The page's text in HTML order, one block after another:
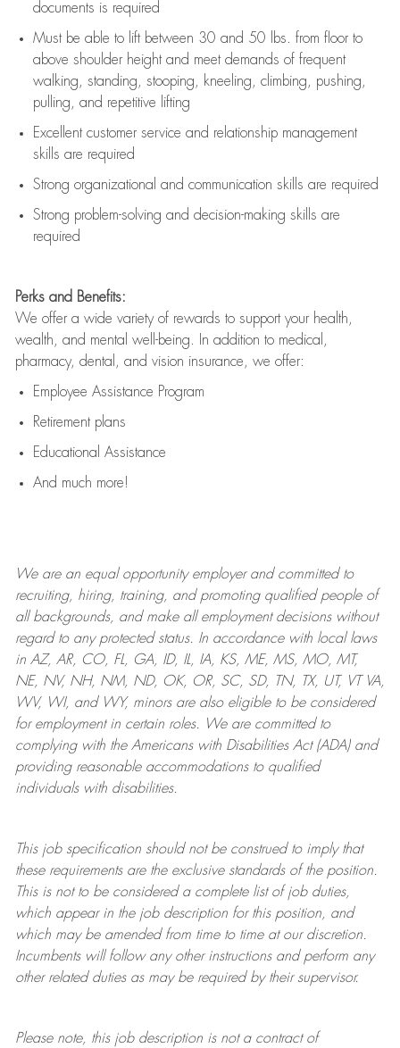
documents is required
Must be able to lift between 30 and 50 lbs. from floor to
above shoulder height and meet demands of frequent
walking, standing, stooping, kneeling, climbing, pushing,
pulling, and repetitive lifting
Excellent customer service and relationship management
skills are required
Strong organizational and communication skills are required
Strong problem-solving and decision-making skills are
required
Perks and Benefits:
We offer a wide variety of rewards to support your health,
wealth, and mental well-being. In addition to medical,
pharmacy, dental, and vision insurance, we offer:
Employee Assistance Program
Retirement plans
Educational Assistance
And much more!
We are anequal opportunity employer and committed to
recruiting, hiring, training, and promoting qualified people of
all backgrounds, and makeall employment decisions without
regard to any protected status. In accordance with local laws
in AZ, AR, CO, FL, GA, ID, IL, IA, KS, ME, MS, MO, MT,
NE, NV, NH, NM, ND, OK, OR, SC, SD, TN, TX, UT, VT VA,
WV, WI, and WY, minors are also eligible to be considered
for employment in certain roles.
We are committed to
complying withthe Americans with Disabilities Act (ADA) and
providing reasonableaccommodations to qualified
individuals with disabilities.
This job specification should not be construed to imply that
these requirements are the exclusive standards of the position.
This is not to be considered a complete list of job duties,
which appear in the job description for this position, and
which may be amended from time to time at ourdiscretion.
Incumbents will follow any other instructions and perform any
other related duties as may be required by their supervisor.
Please note, this job description is not a contract of